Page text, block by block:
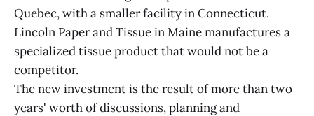
Quebec, with a smaller facility in Connecticut.
Lincoln Paper and Tissue in Maine manufactures a
specialized tissue product that would not be a
competitor.
The new investment is the result of more than two
years' worth of discussions, planning and